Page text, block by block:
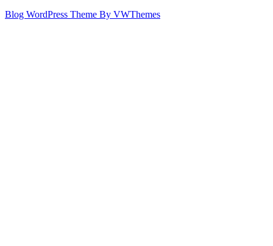
Blog WordPress Theme By VWThemes